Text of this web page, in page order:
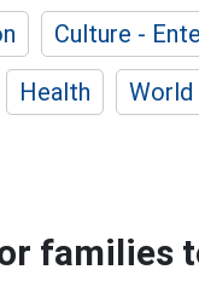
Culture -
Health World
families